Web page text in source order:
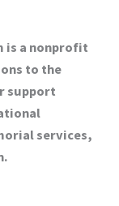
is a nonprofit
to the
support
services,